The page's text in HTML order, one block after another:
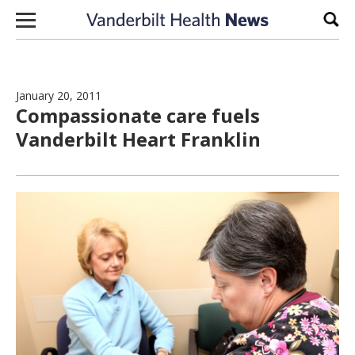
Skip to content
January 20, 2011
Compassionate care fuels
Vanderbilt Heart Franklin